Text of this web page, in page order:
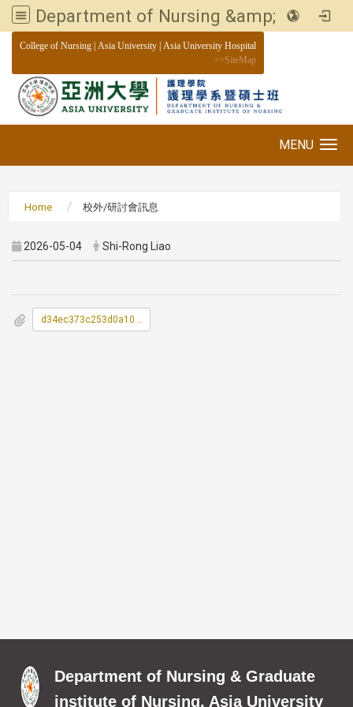
Department of Nursing &amp; Graduate institute of Nursing, Asia University
College of Nursing Asia University Asia University Hospital
>>SiteMap
MENU
Home 校外/研討會訊息
2026-05-04 Shi-Rong Liao
d34ec373c253d0a105be5d6a353bfaea_0300042A00_ATTCH1.pdf
Department of Nursing & Graduate
institute of Nursing, Asia University